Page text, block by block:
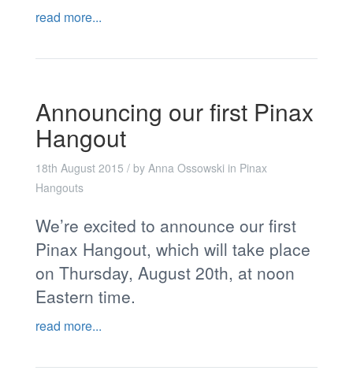
read more...
Announcing our first Pinax
Hangout
18th August 2015 / by Anna Ossowskiin Pinax
Hangouts
We’re excited to announce our first
Pinax Hangout, which will take place
on Thursday, August 20th, at noon
Eastern time.
read more...